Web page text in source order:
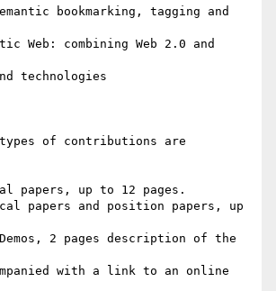
bookmarking, tagging and
Web: combining Web 2.0 and
of contributions are
papers, up to 12 pages.
papers and position papers, up
2 pages description of the